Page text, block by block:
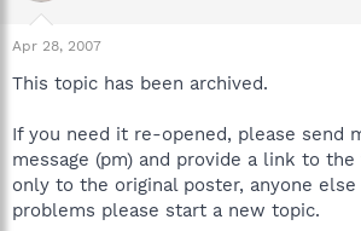
Apr 28, 2007
This topic has been archived.
If you need it re-opened, please send
message (pm) and provide a link to the
only to the original poster, anyone
problems please start a new topic.